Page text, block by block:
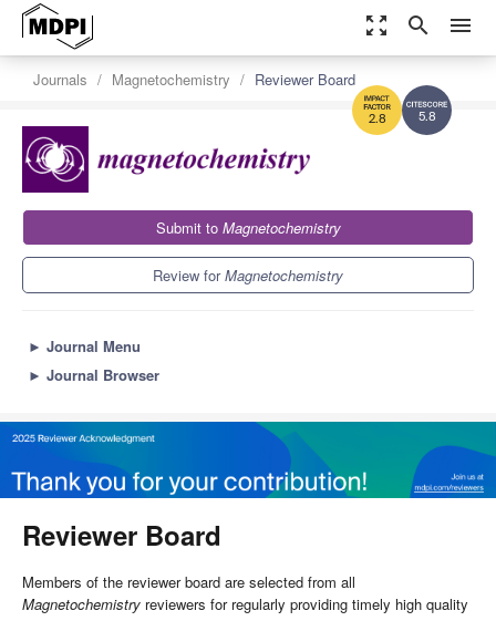
zoom_out_map search menu
5.8
2.8
Journals Magnetochemistry Reviewer Board
Submit to Magnetochemistry
Review forMagnetochemistry
► Journal Menu
► Journal Browser
Reviewer Board
Members of the reviewer board are selected from all
Magnetochemistry reviewers for regularly providing timely high quality